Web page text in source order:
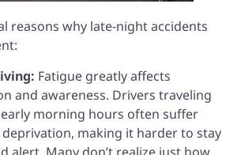
reasons why late-night accidents
Fatigue greatly affects
and awareness. Drivers traveling
morning hours often suffer
making it harder to stay